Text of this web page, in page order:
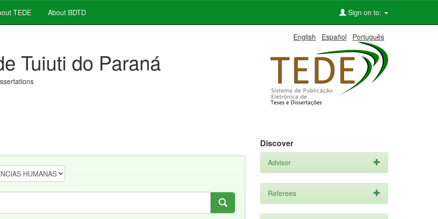
TEDE About BDTD Sign on to:
English Español Português
Tuiuti do Paraná
Discover
Advisor
Referees